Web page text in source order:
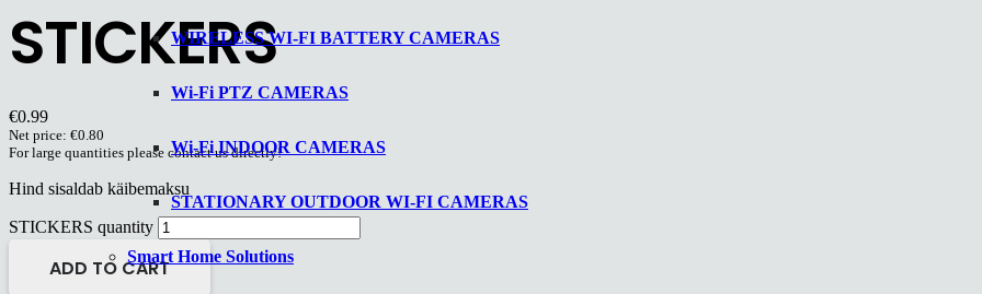
WIRELESS WI-FI BATTERY CAMERAS
Wi-Fi PTZ CAMERAS
Wi-Fi INDOOR CAMERAS
STATIONARY OUTDOOR WI-FI CAMERAS
Smart Home Solutions
STICKERS
€0.99
Net price: €0.80
For large quantities please contact us directly!
Hind sisaldab käibemaksu
STICKERS quantity
ADD TO CART